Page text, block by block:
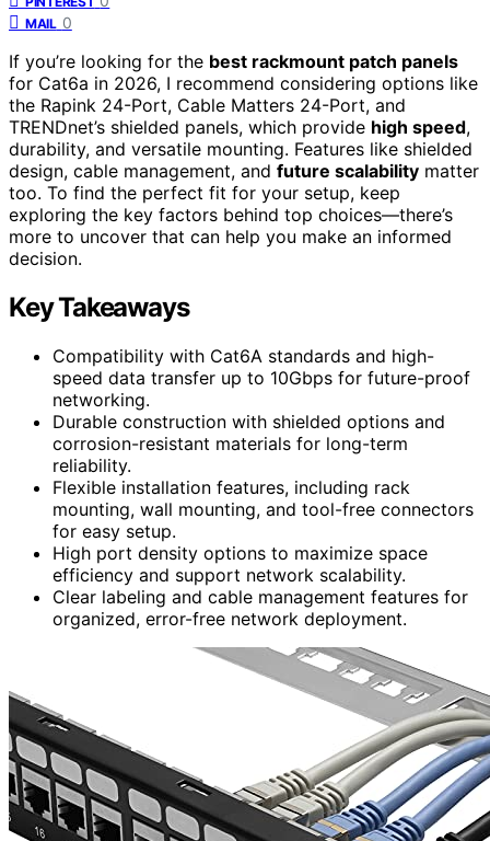
MAIL 0
If you’re looking for the best rackmount patch panels
for Cat6a in 2026, I recommend considering options like
the Rapink 24-Port, Cable Matters 24-Port, and
TRENDnet’s shielded panels, which provide high speed,
durability, and versatile mounting. Features like shielded
design, cable management, and future scalability matter
too. To find the perfect fit for your setup, keep
exploring the key factors behind top choices—there’s
more to uncover that can help you make an informed
decision.
Key Takeaways
Compatibility with Cat6A standards and high-
speed data transfer up to 10Gbps for future-proof
networking.
Durable construction with shielded options and
corrosion-resistant materials for long-term
reliability.
Flexible installation features, including rack
mounting, wall mounting, and tool-free connectors
for easy setup.
High port density options to maximize space
efficiency and support network scalability.
Clear labeling and cable management features for
organized, error-free network deployment.